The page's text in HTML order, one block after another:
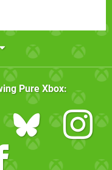
Pure Xbox: